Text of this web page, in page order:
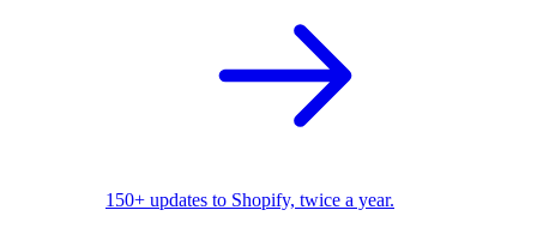
150+ updates to Shopify, twice a year.